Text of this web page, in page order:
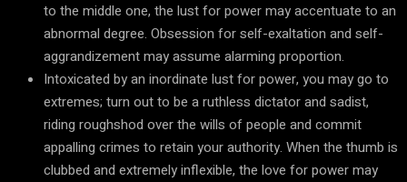
to the middle one, the lust for power may accentuate to an
abnormal degree. Obsession for self-exaltation and self-
aggrandizement may assume alarming proportion.
Intoxicated by an inordinate lust for power, you may go to
extremes; turn out to be a ruthless dictator and sadist,
riding roughshod over the wills of people and commit
appalling crimes to retain your authority. When the thumb is
clubbed and extremely inflexible, the love for power may